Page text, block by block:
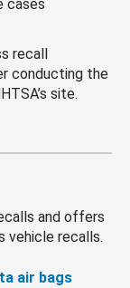
cases
recall
conducting the
site.
and offers
vehicle recalls.
air bags